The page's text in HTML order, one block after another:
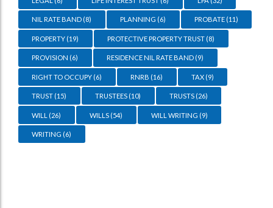
NIL RATE BAND (8) PLANNING (6) PROBATE(11)
PROPERTY (19) PROTECTIVE PROPERTY TRUST (8)
PROVISION (6) RESIDENCE NIL RATE BAND (9)
RIGHT TO OCCUPY (6) RNRB (16) TAX(9)
TRUST (15) TRUSTEES (10) TRUSTS(26)
WILL (26) WILLS (54) WILL WRITING (9)
WRITING (6)